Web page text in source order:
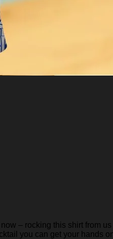
– rocking this shirt from
you can get your hands